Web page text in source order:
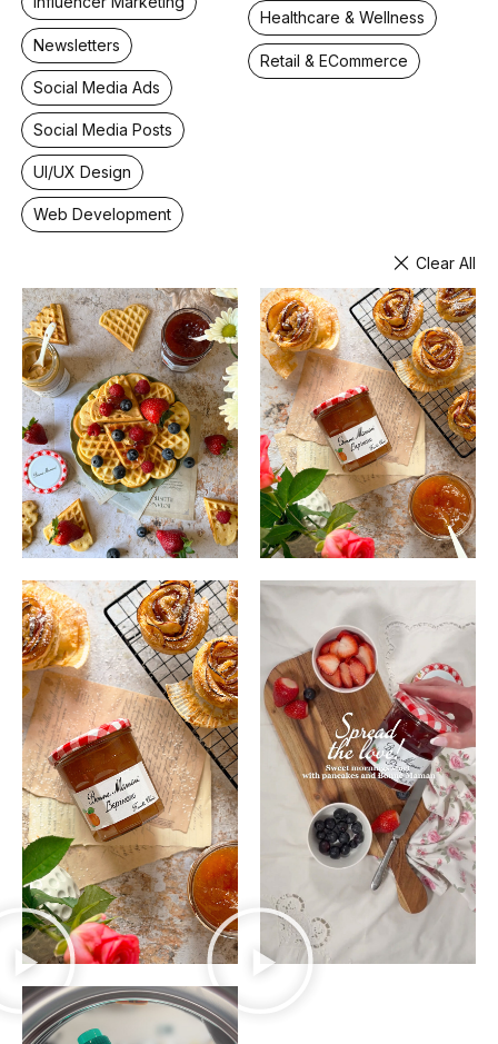
Clear All
Newsletters
Social Media Ads
Social Media Posts
UI/UX Design
Web Development
Healthcare & Wellness
Retail & ECommerce